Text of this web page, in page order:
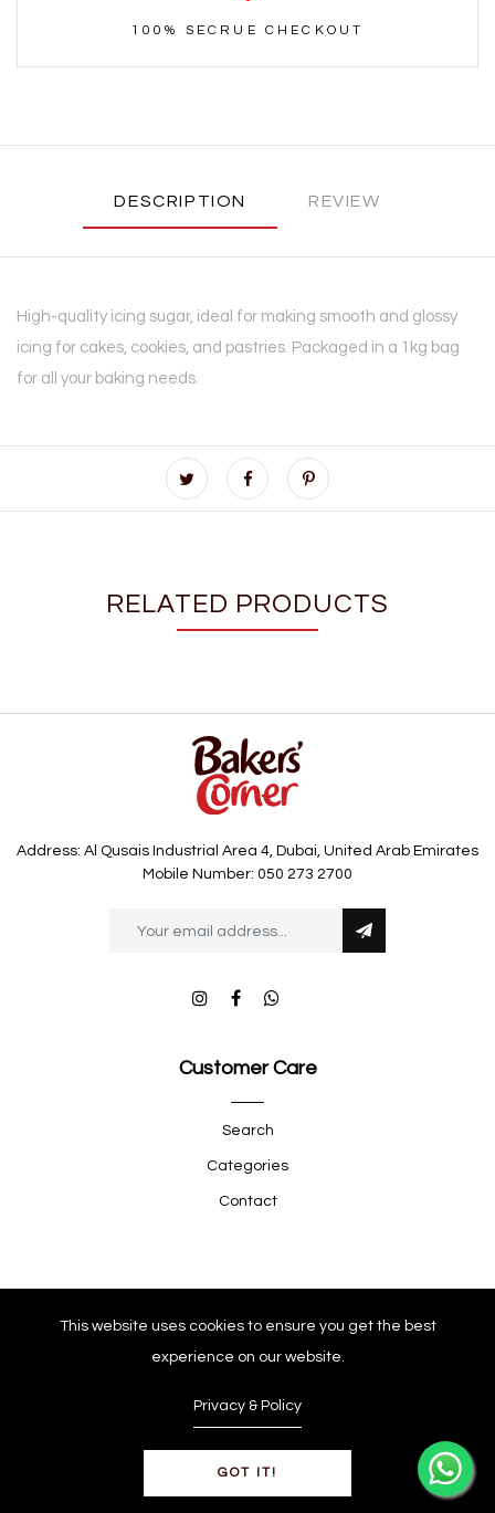
100% SECRUE CHECKOUT
DESCRIPTION REVIEW
High-quality icing sugar, ideal for making smooth and glossy
icing for cakes, cookies, and pastries. Packaged in a 1kg bag
for all your baking needs.
RELATED PRODUCTS
Address: Al Qusais Industrial Area 4, Dubai, United Arab Emirates
Mobile Number: 050 273 2700
Customer Care
Search
Categories
Contact
Company
This website uses cookies to ensure you get the best
experience on our website.
Privacy & Policy
GOT IT!